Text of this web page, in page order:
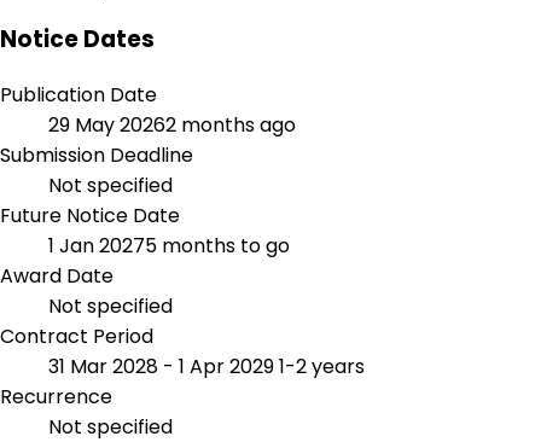
Notice Dates
Publication Date
29 May 20262 months ago
Submission Deadline
Not specified
Future Notice Date
1 Jan 20275 months to go
Award Date
Not specified
Contract Period
31 Mar 2028 - 1 Apr 20291-2 years
Recurrence
Not specified